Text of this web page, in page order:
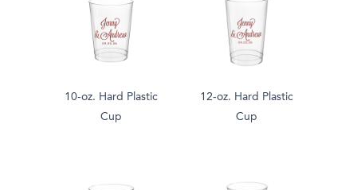
10-oz. Hard Plastic
Cup
12-oz. Hard Plastic
Cup